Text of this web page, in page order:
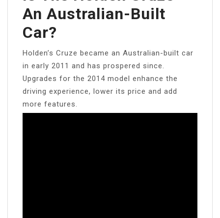
An Australian-Built
Car?
Holden’s Cruze became an Australian-built car
in early 2011 and has prospered since.
Upgrades for the 2014 model enhance the
driving experience, lower its price and add
more features.